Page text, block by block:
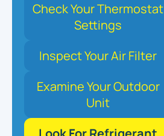
Check Your Thermostat
Settings
Inspect Your Air Filter
Examine Your Outdoor
Unit